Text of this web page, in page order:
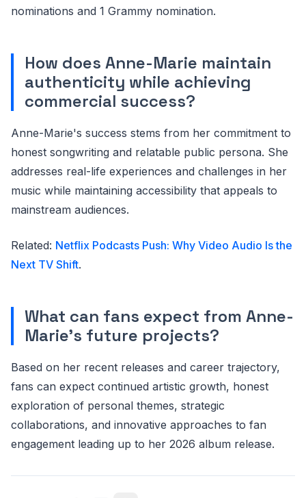
nominations and 1 Grammy nomination.
How does Anne-Marie maintain
authenticity while achieving
commercial success?
Anne-Marie's success stems from her commitment to
honest songwriting and relatable public persona. She
addresses real-life experiences and challenges in her
music while maintaining accessibility that appeals to
mainstream audiences.
Related: Netflix Podcasts Push: Why Video Audio Is the
Next TV Shift.
What can fans expect from Anne-
Marie's future projects?
Based on her recent releases and career trajectory,
fans can expect continued artistic growth, honest
exploration of personal themes, strategic
collaborations, and innovative approaches to fan
engagement leading up to her 2026 album release.